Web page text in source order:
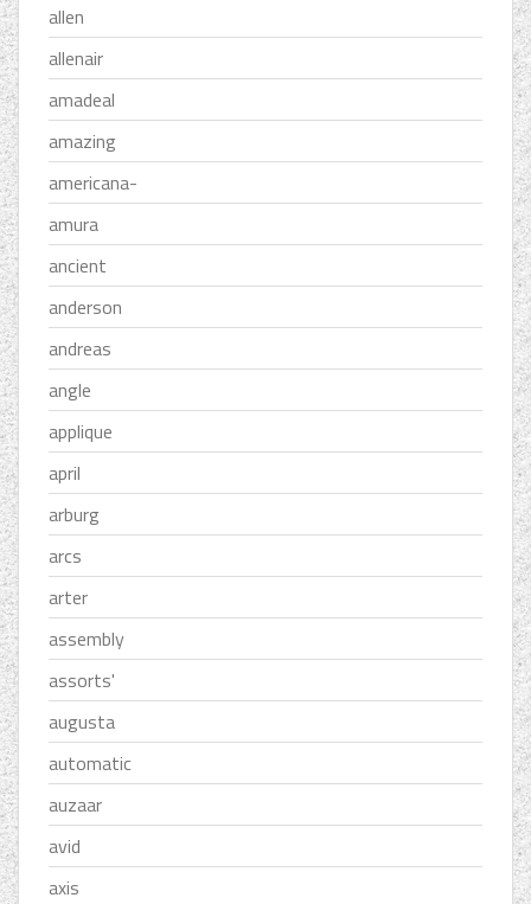
allen
allenair
amadeal
amazing
americana-
amura
ancient
anderson
andreas
angle
applique
april
arburg
arcs
arter
assembly
assorts'
augusta
automatic
auzaar
avid
axis